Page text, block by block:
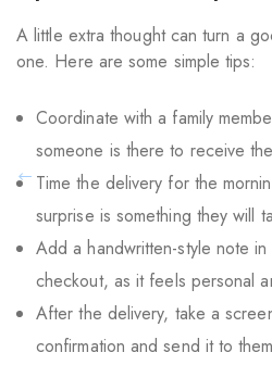
A little extra thought can turn a
one. Here are some simple tips:
Coordinate with a family
someone is there to receive
Time the delivery for the
surprise is something they will
Add a handwritten-style note
checkout, as it feels personal
After the delivery, take a
confirmation and send it to